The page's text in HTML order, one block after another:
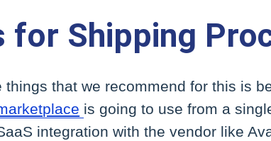
for Shipping
things that we recommend for this is
is going to use from a
integration with the vendor like